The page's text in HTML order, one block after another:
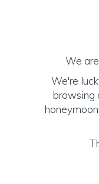
We
We're
browsing